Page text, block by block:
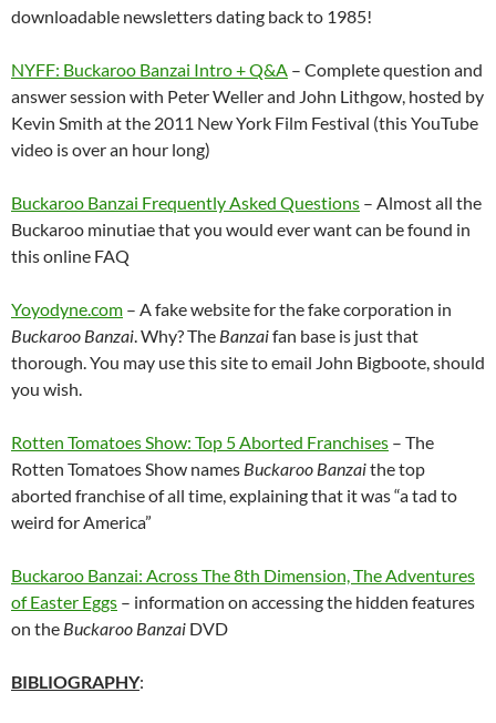
downloadable newsletters dating back to 1985!
NYFF: Buckaroo Banzai Intro + Q&A – Complete question and
answer session with Peter Weller and John Lithgow, hosted by
Kevin Smith at the 2011 New York Film Festival (this YouTube
video is over an hour long)
Buckaroo Banzai Frequently Asked Questions – Almost all the
Buckaroo minutiae that you would ever want can be found in
this online FAQ
Yoyodyne.com – A fake website for the fake corporation in
Buckaroo Banzai. Why? The Banzaifan base is just that
thorough. You may use this site to email John Bigboote, should
you wish.
Rotten Tomatoes Show: Top 5 Aborted Franchises – The
Rotten Tomatoes Show names Buckaroo Banzaithe top
aborted franchise of all time, explaining that it was “a tad to
weird for America”
Buckaroo Banzai: Across The 8th Dimension, The Adventures
of Easter Eggs – information on accessing the hidden features
on the Buckaroo Banzai DVD
BIBLIOGRAPHY: